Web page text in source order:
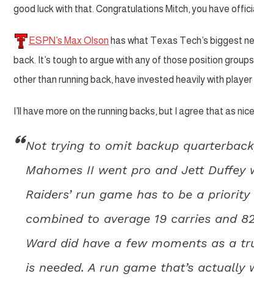
good luck with that. Congratulations Mitch, you have
ESPN’s Max Olson has what Texas Tech’s biggest
back. It’s tough to argue with any of those position
other than running back, have invested heavily with player
I’ll have more on the running backs, but I agree that as
Not trying to omit backup
Mahomes II went pro and Jett Duffey
Raiders’ run game has to be a priority
combined to average 19 carries and
Ward did have a few moments as a
is needed. A run game that’s